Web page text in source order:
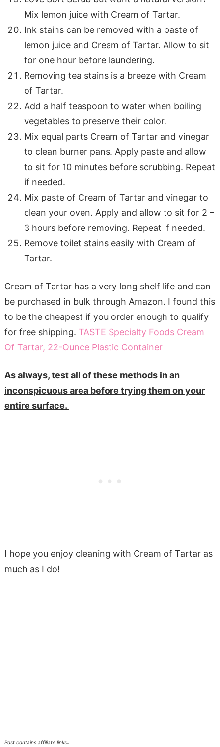
Mix lemon juice with Cream of Tartar.
Ink stains can be removed with a paste of
lemon juice and Cream of Tartar. Allow to sit
for one hour before laundering.
Removing tea stains is a breeze with Cream
of Tartar.
Add a half teaspoon to water when boiling
vegetables to preserve their color.
Mix equal parts Cream of Tartar and vinegar
to clean burner pans. Apply paste and allow
to sit for 10 minutes before scrubbing. Repeat
if needed.
Mix paste of Cream of Tartar and vinegar to
clean your oven. Apply and allow to sit for 2 –
3 hours before removing. Repeat if needed.
Remove toilet stains easily with Cream of
Tartar.
Cream of Tartar has a very long shelf life and can
be purchased in bulk through Amazon. I found this
to be the cheapest if you order enough to qualify
for free shipping. TASTE Specialty Foods Cream
Of Tartar, 22-Ounce Plastic Container
As always, test all of these methods in an
inconspicuous area before trying them on your
entire surface.
I hope you enjoy cleaning with Cream of Tartar as
much as I do!
Post contains affiliate links.